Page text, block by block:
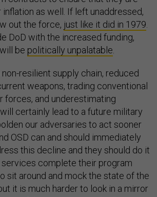
as well. If left unaddressed,
out the force, just like it did in 1979.
DoD with the increased funding,
be politically unpalatable.
resilient supply chain, reduced
weapons, trading conventional
forces, and underestimating
will certainly lead to a future military
our adversaries to act sooner
OSD can and should immediately
this decline and they should do it
complete their program
sit around and mock the state of the
it is much harder to look in a mirror